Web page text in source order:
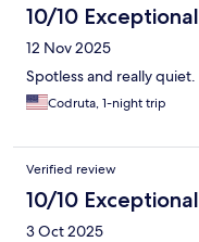
10/10 Exceptional
12 Nov 2025
Spotless and really quiet.
Codruta, 1-night trip
Verified review
10/10 Exceptional
3 Oct 2025